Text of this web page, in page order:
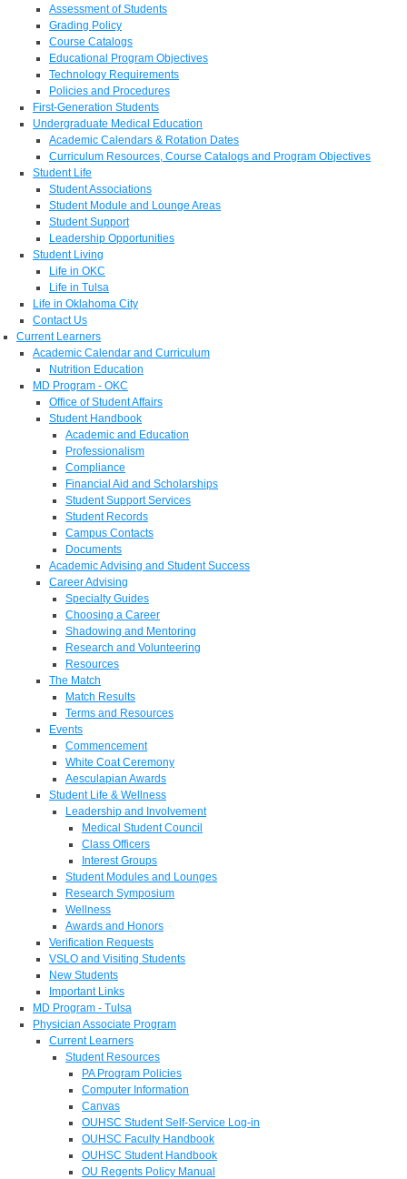
Assessment of Students
Grading Policy
Course Catalogs
Educational Program Objectives
Technology Requirements
Policies and Procedures
First-Generation Students
Undergraduate Medical Education
Academic Calendars & Rotation Dates
Curriculum Resources, Course Catalogs and Program Objectives
Student Life
Student Associations
Student Module and Lounge Areas
Student Support
Leadership Opportunities
Student Living
Life in OKC
Life in Tulsa
Life in Oklahoma City
Contact Us
Current Learners
Academic Calendar and Curriculum
Nutrition Education
MD Program - OKC
Office of Student Affairs
Student Handbook
Academic and Education
Professionalism
Compliance
Financial Aid and Scholarships
Student Support Services
Student Records
Campus Contacts
Documents
Academic Advising and Student Success
Career Advising
Specialty Guides
Choosing a Career
Shadowing and Mentoring
Research and Volunteering
Resources
The Match
Match Results
Terms and Resources
Events
Commencement
White Coat Ceremony
Aesculapian Awards
Student Life & Wellness
Leadership and Involvement
Medical Student Council
Class Officers
Interest Groups
Student Modules and Lounges
Research Symposium
Wellness
Awards and Honors
Verification Requests
VSLO and Visiting Students
New Students
Important Links
MD Program - Tulsa
Physician Associate Program
Current Learners
Student Resources
PA Program Policies
Computer Information
Canvas
OUHSC Student Self-Service Log-in
OUHSC Faculty Handbook
OUHSC Student Handbook
OU Regents Policy Manual